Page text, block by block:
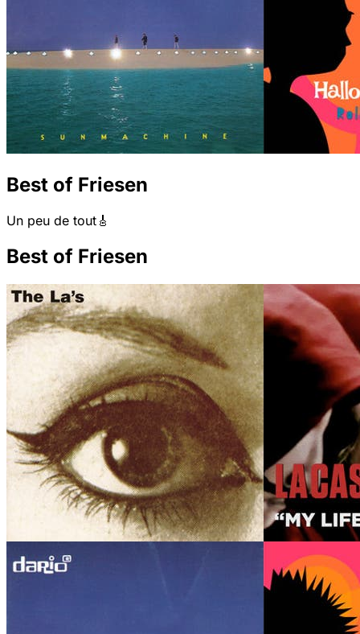
Best of Friesen
Un peu de tout🎸
Best of Friesen